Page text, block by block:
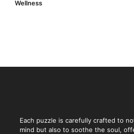
Wellness
Each puzzle is carefully crafted to
mind but also to soothe the soul,